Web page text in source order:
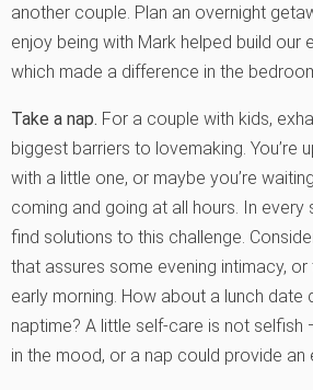
another couple. Plan an overnight
enjoy being with Mark helped build our
which made a difference in the
Take a nap. For a couple with kids,
biggest barriers to lovemaking. You’re
with a little one, or maybe you’re
coming and going at all hours. In every
find solutions to this challenge.
that assures some evening intimacy,
early morning. How about a lunch date
naptime? A little self-care is not
in the mood, or a nap could provide an